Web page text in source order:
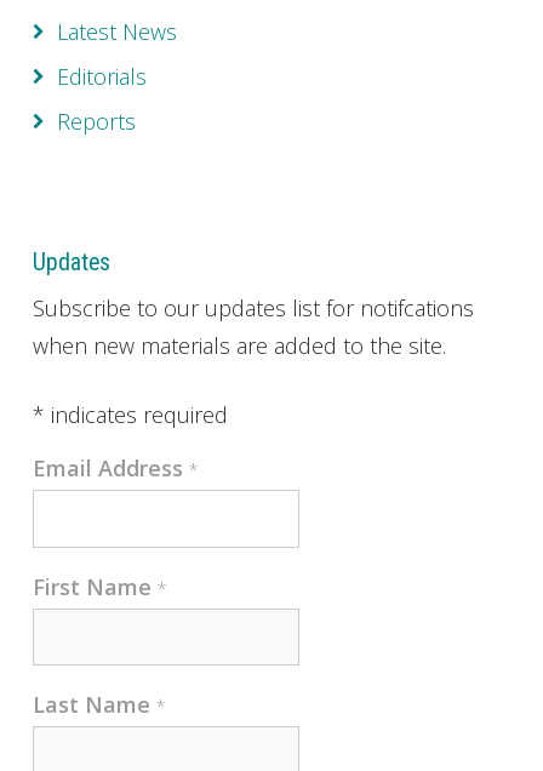
Latest News
Editorials
Reports
Updates
Subscribe to our updates list for notifcations
when new materials are added to the site.
* indicates required
Email Address *
First Name *
Last Name *